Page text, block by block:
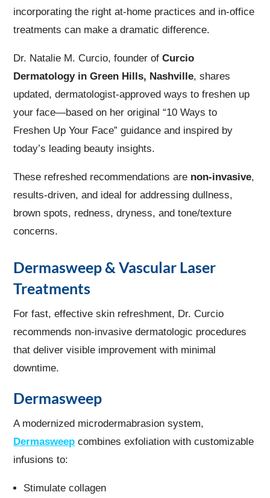
incorporating the right at-home practices and in-office
treatments can make a dramatic difference.
Dr. Natalie M. Curcio, founder ofCurcio
Dermatology in Green Hills, Nashville, shares
updated, dermatologist-approved ways to freshen up
your face—based on her original “10 Ways to
Freshen Up Your Face” guidance and inspired by
today’s leading beauty insights.
These refreshed recommendations are non-invasive,
results-driven, and ideal for addressing dullness,
brown spots, redness, dryness, and tone/texture
concerns.
Dermasweep & Vascular Laser
Treatments
For fast, effective skin refreshment, Dr. Curcio
recommends non-invasive dermatologic procedures
that deliver visible improvement with minimal
downtime.
Dermasweep
A modernized microdermabrasion system,
Dermasweep combines exfoliation with customizable
infusions to:
Stimulate collagen